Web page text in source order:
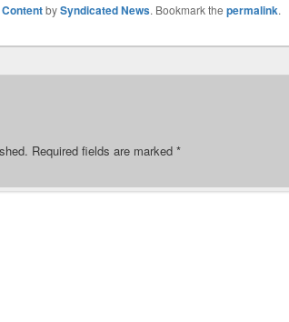
bySyndicated News. Bookmark the permalink.
Required fields are marked *